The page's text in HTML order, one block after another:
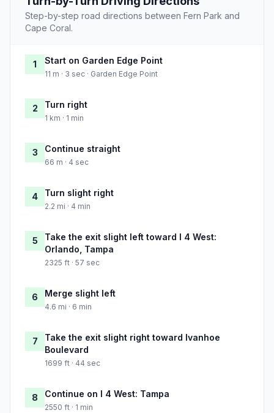
Step-by-step road directions between Fern Park and
Cape Coral.
1 Start on Garden Edge Point
11 m · 3 sec · Garden Edge Point
2 Turn right
1 km · 1 min
3 Continue straight
66 m · 4 sec
4 Turn slight right
2.2 mi · 4 min
5
Take the exit slight left toward I 4 West:
Orlando, Tampa
2325 ft · 57 sec
6 Merge slight left
4.6 mi · 6 min
7
Take the exit slight right toward Ivanhoe
Boulevard
1699 ft · 44 sec
8 Continue on I 4 West: Tampa
2550 ft · 1 min